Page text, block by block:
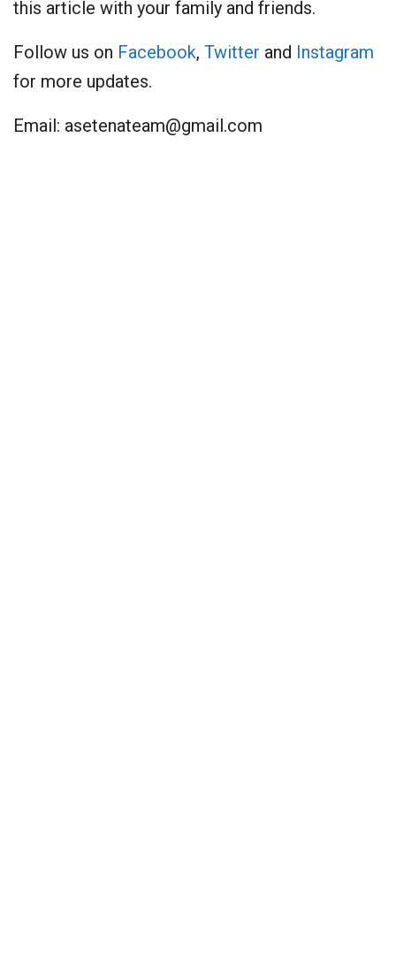
this article with your family and friends.
Follow us on Facebook, Twitter and Instagram
for more updates.
Email: asetenateam@gmail.com